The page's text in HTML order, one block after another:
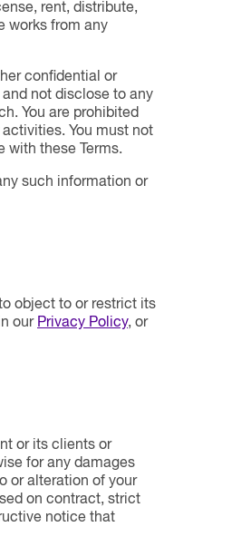
rent, distribute,
works from any
confidential or
not disclose to any
You are prohibited
You must not
with these Terms.
such information or
object to or restrict its
our Privacy Policy, or
or its clients or
for any damages
or alteration of your
on contract, strict
notice that